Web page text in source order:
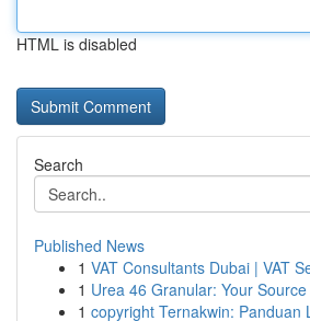
HTML is disabled
Search
Published News
1 VAT Consultants Dubai | VAT
1 Urea 46 Granular: Your
1 copyright Ternakwin: Panduan